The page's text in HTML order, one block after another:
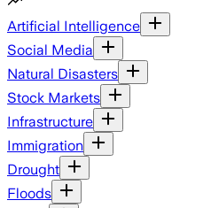
Artificial Intelligence
Social Media
Natural Disasters
Stock Markets
Infrastructure
Immigration
Drought
Floods